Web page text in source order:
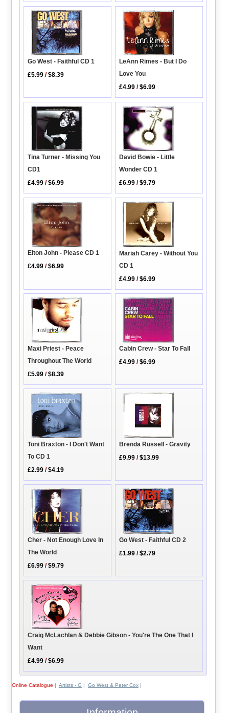
Go West - Faithful CD 1
£5.99 /$8.39
LeAnn Rimes - But I Do
Love You
£4.99 /$6.99
Tina Turner - Missing You
CD1
£4.99 /$6.99
David Bowie - Little
Wonder CD 1
£6.99 /$9.79
Elton John - Please CD 1
£4.99 /$6.99
Mariah Carey - Without You
CD 1
£4.99 /$6.99
Maxi Priest - Peace
Throughout The World
£5.99 /$8.39
Cabin Crew - Star To Fall
£4.99 /$6.99
Toni Braxton - I Don't Want
To CD 1
£2.99 /$4.19
Brenda Russell - Gravity
£9.99 /$13.99
Cher - Not Enough Love In
The World
£6.99 /$9.79
Go West - Faithful CD 2
£1.99 /$2.79
Craig McLachlan & Debbie Gibson - You're The One That I
Want
£4.99 /$6.99
Online Catalogue | Artists - G | Go West & Peter Cox|